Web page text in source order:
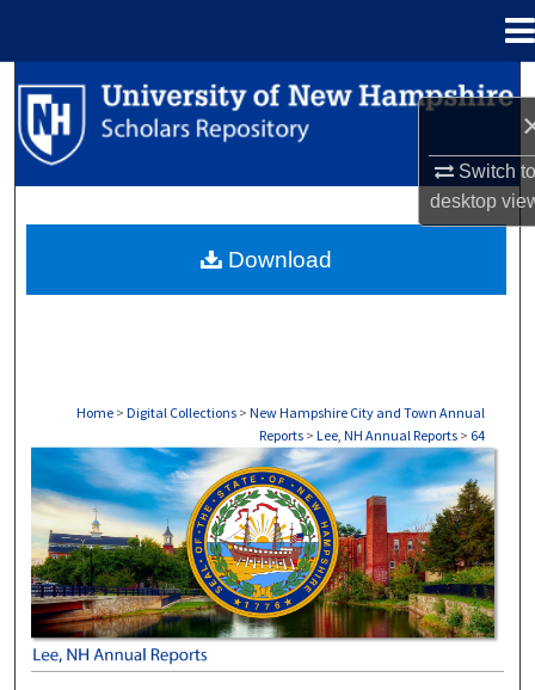
Switch
desktop
Search
Browse Collections
About
Home > Digital Collections > New Hampshire City and Town Annual
Reports > Lee, NH Annual Reports > 64
LEE, NH ANNUAL REPORTS
Download